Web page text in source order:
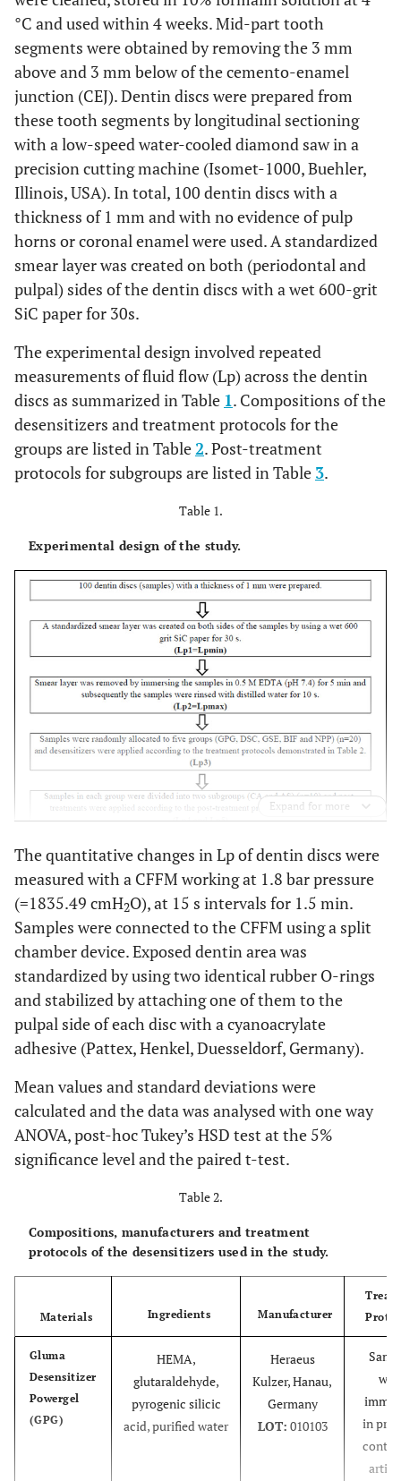
°C and used within 4 weeks. Mid-part tooth
segments were obtained by removing the 3 mm
above and 3 mm below of the cemento-enamel
junction (CEJ). Dentin discs were prepared from
these tooth segments by longitudinal sectioning
with a low-speed water-cooled diamond saw in a
precision cutting machine (Isomet-1000, Buehler,
Illinois, USA). In total, 100 dentin discs with a
thickness of 1 mm and with no evidence of pulp
horns or coronal enamel were used. A standardized
smear layer was created on both (periodontal and
pulpal) sides of the dentin discs with a wet 600-grit
SiC paper for 30s.
The experimental design involved repeated
measurements of fluid flow (Lp) across the dentin
discs as summarized in Table 1. Compositions of the
desensitizers and treatment protocols for the
groups are listed in Table2. Post-treatment
protocols for subgroups are listed in Table 3.
Table 1.
Experimental design of the study.
Expand for more
The quantitative changes in Lp of dentin discs were
measured with a CFFM working at 1.8 bar pressure
(=1835.49 cmH2O), at 15 s intervals for 1.5 min.
Samples were connected to the CFFM using a split
chamber device. Exposed dentin area was
standardized by using two identical rubber O-rings
and stabilized by attaching one of them to the
pulpal side of each disc with a cyanoacrylate
adhesive (Pattex, Henkel, Duesseldorf, Germany).
Mean values and standard deviations were
calculated and the data was analysed with one way
ANOVA, post-hoc Tukey’s HSD test at the 5%
significance level and the paired t-test.
Table 2.
Compositions, manufacturers and treatment
protocols of the desensitizers used in the study.
Materials Ingredients Manufacturer
Gluma
Desensitizer
Powergel
(GPG)
HEMA,
glutaraldehyde,
pyrogenic silicic
acid, purified water
Heraeus
Kulzer, Hanau,
Germany
LOT: 010103
in